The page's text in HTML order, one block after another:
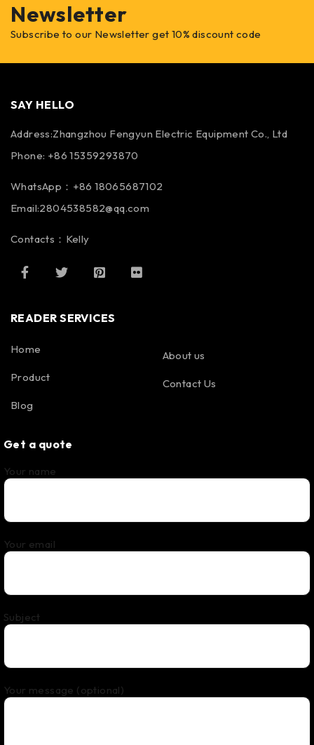
Newsletter
Subscribe to our Newsletter get 10% discount code
SAY HELLO
Address:Zhangzhou Fengyun Electric Equipment Co., Ltd
Phone: +86 15359293870
WhatsApp：+86 18065687102
Email:2804538582@qq.com
Contacts：Kelly
READER SERVICES
Home
Product
Blog
About us
Contact Us
Get a quote
Your name
Your email
Subject
Your message (optional)